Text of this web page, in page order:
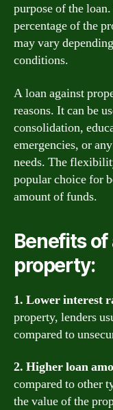
purpose of the
percentage of the
may vary
conditions.
A loan against
reasons. It can be
consolidation,
emergencies, or
needs. The
popular choice for
amount of funds.
Benefits
property:
1. Lower interest
property, lenders
compared to
2. Higher loan
compared to other
the value of the